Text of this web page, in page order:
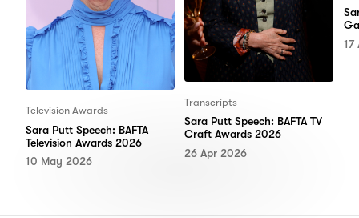
Television Awards
Sara Putt Speech: BAFTA
Television Awards 2026
10 May 2026
Transcripts
Sara Putt Speech: BAFTA TV
Craft Awards 2026
26 Apr 2026
17